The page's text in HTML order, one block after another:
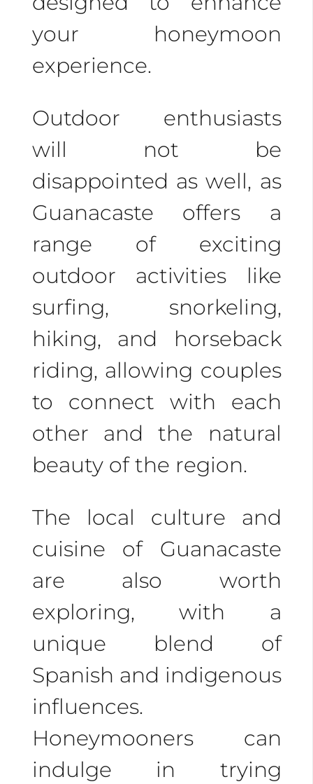
Escape the crowds
with intimate
experiences like hiking
to hidden waterfalls,
private beach dinners,
and tranquil spa
treatments.
Don’t wait to plan your
dream honeymoon in
Costa Rica. Contact us
now, and our expert
agents will help you
create unforgettable
memories. Book your
romantic getaway
today and let the
adventure begin!
your honeymoon
experience.
Outdoor enthusiasts
will not be
disappointed as well, as
Guanacaste offers a
range of exciting
outdoor activities like
surfing, snorkeling,
hiking, and horseback
riding, allowing couples
to connect with each
other and the natural
beauty of the region.
The local culture and
cuisine of Guanacaste
are also worth
exploring, with a
unique blend of
Spanish and indigenous
influences.
Honeymooners can
indulge in trying